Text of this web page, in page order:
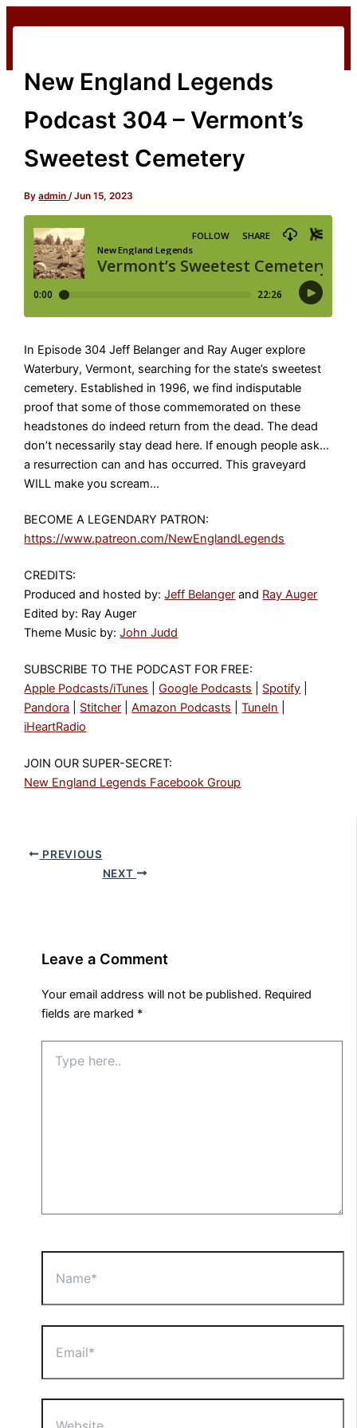
New England Legends
Podcast 304 – Vermont’s
Sweetest Cemetery
Byadmin/Jun 15, 2023
In Episode 304 Jeff Belanger and Ray Auger explore
Waterbury, Vermont, searching for the state’s sweetest
cemetery. Established in 1996, we find indisputable
proof that some of those commemorated on these
headstones do indeed return from the dead. The dead
don’t necessarily stay dead here. If enough people ask…
a resurrection can and has occurred. This graveyard
WILL make you scream…
BECOME A LEGENDARY PATRON:
https://www.patreon.com/NewEnglandLegends
CREDITS:
Produced and hosted by:Jeff Belanger and Ray Auger
Edited by: Ray Auger
Theme Music by:John Judd
SUBSCRIBE TO THE PODCAST FOR FREE:
Apple Podcasts/iTunes |Google Podcasts Spotify
Pandora
Stitcher |Amazon Podcasts |TuneIn
iHeartRadio
JOIN OUR SUPER-SECRET:
New England Legends Facebook Group
PREVIOUS
NEXT
Leave a Comment
Your email address will not be published. Required
fields are marked *
here..